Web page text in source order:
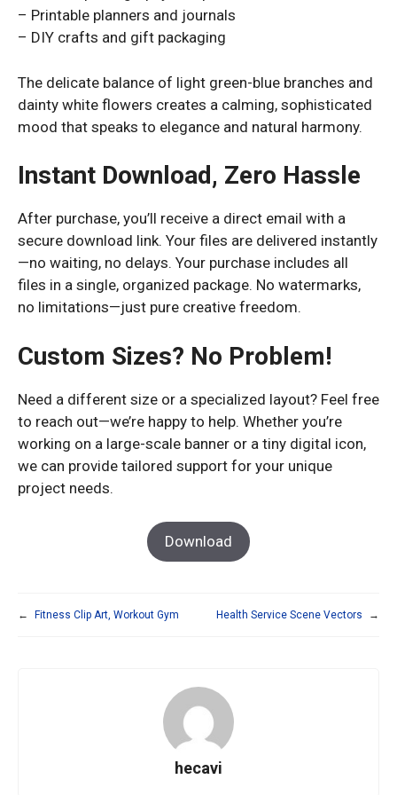
– Printable planners and journals
– DIY crafts and gift packaging
The delicate balance of light green-blue branches and
dainty white flowers creates a calming, sophisticated
mood that speaks to elegance and natural harmony.
Instant Download, Zero Hassle
After purchase, you’ll receive a direct email with a
secure download link. Your files are delivered instantly
—no waiting, no delays. Your purchase includes all
files in a single, organized package. No watermarks,
no limitations—just pure creative freedom.
Custom Sizes? No Problem!
Need a different size or a specialized layout? Feel free
to reach out—we’re happy to help. Whether you’re
working on a large-scale banner or a tiny digital icon,
we can provide tailored support for your unique
project needs.
Download
← Fitness Clip Art, Workout Gym Health Service Scene Vectors →
hecavi